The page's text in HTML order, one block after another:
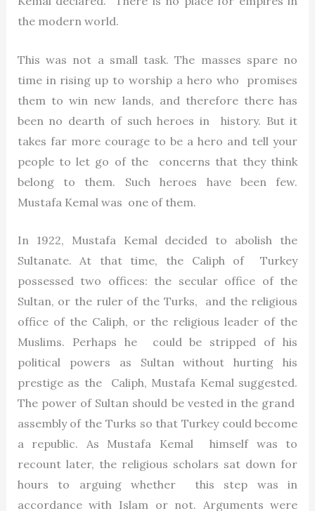
the modern world.
This was not a small task. The masses spare no
time in rising up to worship a hero who promises
them to win new lands, and therefore there has
been no dearth of such heroes in history. But it
takes far more courage to be a hero and tell your
people to let go of the concerns that they think
belong to them. Such heroes have been few.
Mustafa Kemal was one of them.
In 1922, Mustafa Kemal decided to abolish the
Sultanate. At that time, the Caliph of Turkey
possessed two offices: the secular office of the
Sultan, or the ruler of the Turks, and the religious
office of the Caliph, or the religious leader of the
Muslims. Perhaps he could be stripped of his
political powers as Sultan without hurting his
prestige as the Caliph, Mustafa Kemal suggested.
The power of Sultan should be vested in the grand
assembly of the Turks so that Turkey could become
a republic. As Mustafa Kemal himself was to
recount later, the religious scholars sat down for
hours to arguing whether this step was in
accordance with Islam or not. Arguments were